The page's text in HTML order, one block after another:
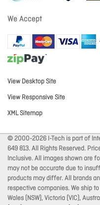
We Accept
View Desktop Site
View Responsive Site
XML Sitemap
© 2000-2026 I-Tech is part of
649 813. All Rights Reserved.
Inclusive. All images shown are
may not be accurate due to
products may differ. All brands
respective companies. We ship
Wales (NSW), Victoria (VIC),